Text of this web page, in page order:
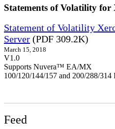
Statements of Volatility for
Statement of Volatility
Server (PDF 309.2K)
March 15, 2018
V1.0
Supports Nuvera™ EA/MX
100/120/144/157 and 200/288/314
Feed